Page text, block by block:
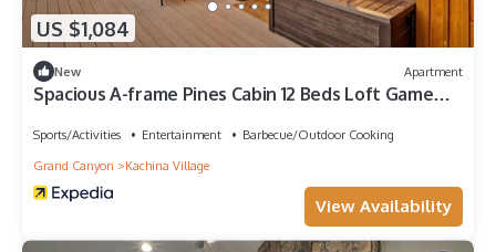
US $1,084
New Apartment
Spacious A-frame Pines Cabin 12 Beds Loft Game
Sports/Activities Entertainment
Barbecue/Outdoor Cooking
Grand Canyon
Kachina Village
View Availability